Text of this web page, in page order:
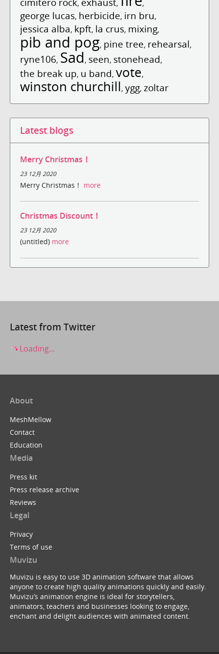
, , ,
george lucas, herbicide, irn bru,
jessica alba, kpft, la crus, mixing,
pib and pog, pine tree, rehearsal,
ryne106, Sad, seen, stonehead,
the break up, u band, vote,
winston churchill, ygg, zoltar
Latest blogs
Merry Christmas！
23 12月 2020
Merry Christmas！ more
Christmas Discount！
23 12月 2020
(untitled) more
Latest from Twitter
Loading...
About
MeshMellow
Contact
Education
Media
Press kit
Press release archive
Reviews
Legal
Privacy
Terms of use
Muvizu
Muvizu is easy to use 3D animation software that allows
anyone to create high quality animations quickly and easily.
Muvizu’s animation engine is ideal for storytellers,
animators, teachers and businesses looking to engage,
enchant and delight audiences with animated content.